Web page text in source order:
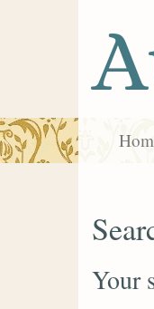
Your